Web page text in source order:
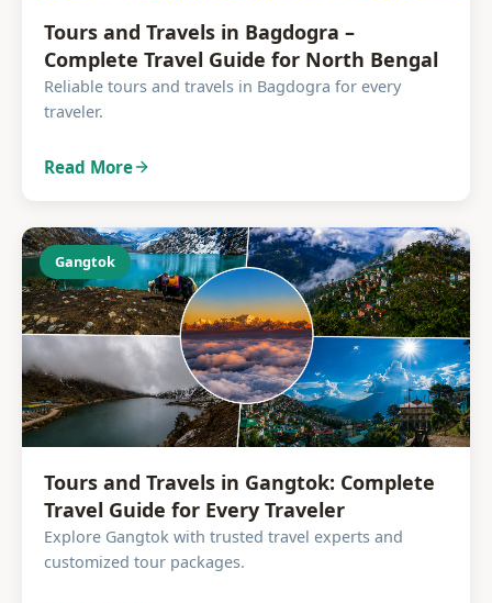
Tours and Travels in Bagdogra –
Complete Travel Guide for North Bengal
Reliable tours and travels in Bagdogra for every
traveler.
Read More
Gangtok
Tours and Travels in Gangtok: Complete
Travel Guide for Every Traveler
Explore Gangtok with trusted travel experts and
customized tour packages.